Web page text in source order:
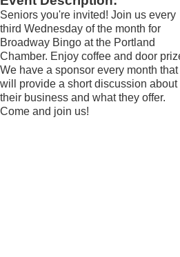
Seniors you're invited! Join us every
third Wednesday of the month for
Broadway Bingo at the Portland
Chamber. Enjoy coffee and door
We have a sponsor every month that
will provide a short discussion about
their business and what they offer.
Come and join us!